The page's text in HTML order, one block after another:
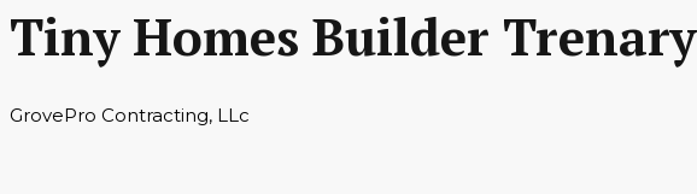
Tiny Homes Builder Trenary
GrovePro Contracting, LLc